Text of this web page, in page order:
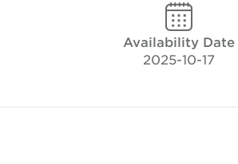
Availability Date
2025-10-17